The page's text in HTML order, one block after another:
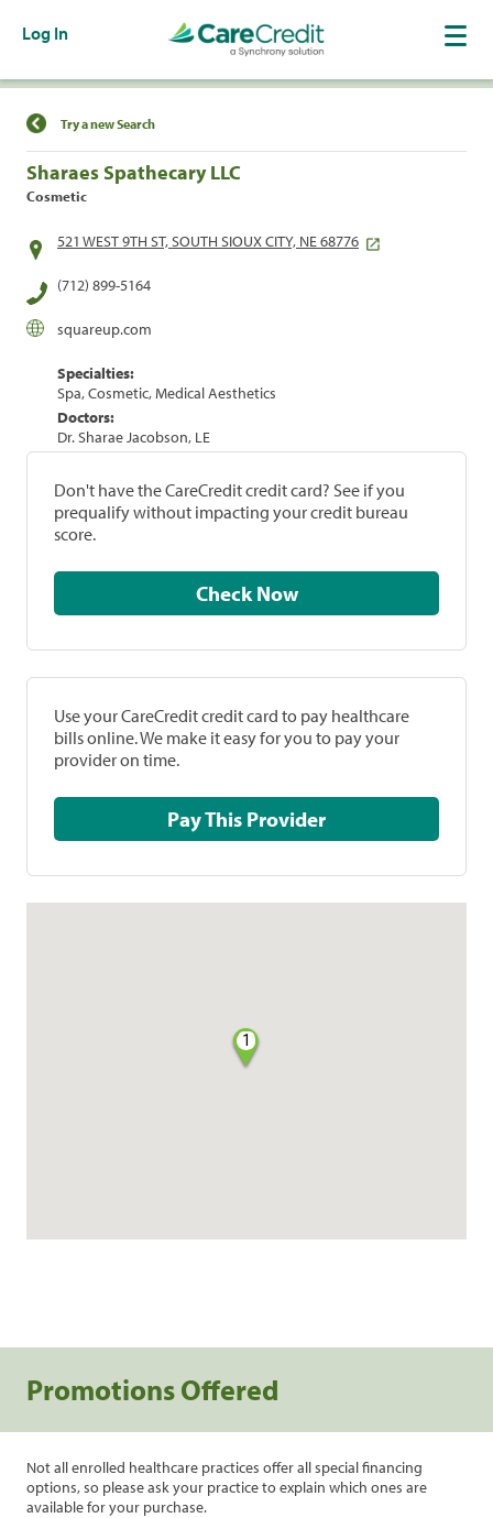
Log In
Find a Location
Try a new Search
Sharaes Spathecary LLC
Cosmetic
521 WEST 9TH ST, SOUTH SIOUX CITY, NE 68776
(712) 899-5164
squareup.com
Specialties:
Spa, Cosmetic, Medical Aesthetics
Doctors:
Dr. Sharae Jacobson, LE
Don't have the CareCredit credit card? See if you
prequalify without impacting your credit bureau
score.
Check Now
Use your CareCredit credit card to pay healthcare
bills online. We make it easy for you to pay your
provider on time.
Pay This Provider
1
Promotions Offered
Not all enrolled healthcare practices offer all special financing
options, so please ask your practice to explain which ones are
available for your purchase.